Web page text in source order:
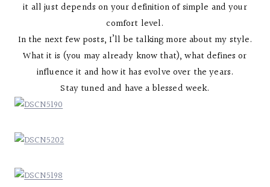
it all just depends on your definition of simple and your
comfort level.
In the next few posts, I’ll be talking more about my style.
What it is (you may already know that), what defines or
influence it and how it has evolve over the years.
Stay tuned and have a blessed week.